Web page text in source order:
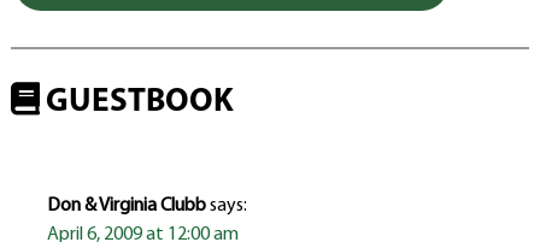
GUESTBOOK
Don & Virginia Clubbsays:
April 6, 2009 at 12:00 am